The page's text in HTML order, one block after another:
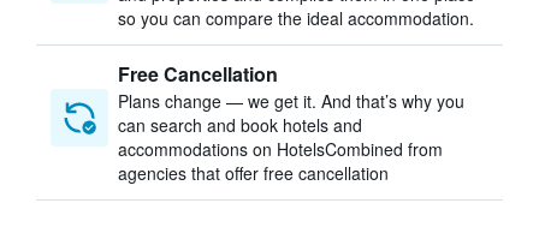
so you can compare the ideal accommodation.
Free Cancellation
Plans change — we get it. And that’s why you
can search and book hotels and
accommodations on HotelsCombined from
agencies that offer free cancellation